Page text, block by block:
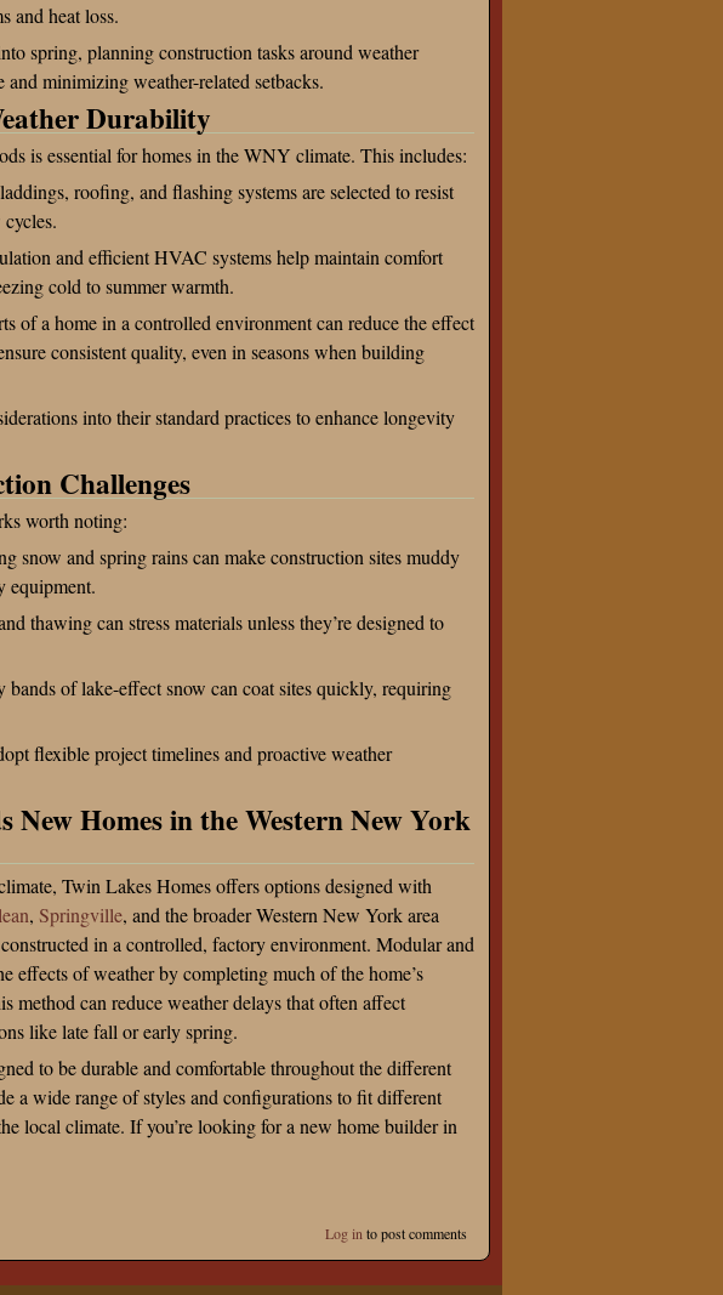
and heat loss.
spring, planning construction tasks around weather
minimizing weather-related setbacks.
Durability
is essential for homes in the WNY climate. This includes:
roofing, and flashing systems are selected to resist
and efficient HVAC systems help maintain comfort
cold to summer warmth.
of a home in a controlled environment can reduce the effect
consistent quality, even in seasons when building
into their standard practices to enhance longevity
Challenges
worth noting:
snow and spring rains can make construction sites muddy
equipment.
thawing can stress materials unless they’re designed to
bands of lake-effect snow can coat sites quickly, requiring
flexible project timelines and proactive weather
New Homes in the Western New York
Twin Lakes Homes offers options designed with
, Springville, and the broader Western New York area
in a controlled, factory environment. Modular and
effects of weather by completing much of the home’s
method can reduce weather delays that often affect
like late fall or early spring.
to be durable and comfortable throughout the different
a wide range of styles and configurations to fit different
local climate. If you’re looking for a new home builder in
Log into post comments